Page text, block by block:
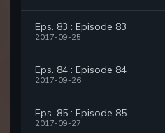
Eps. 83 : Episode 83
2017-09-25
Eps. 84 : Episode 84
2017-09-26
Eps. 85 : Episode 85
2017-09-27